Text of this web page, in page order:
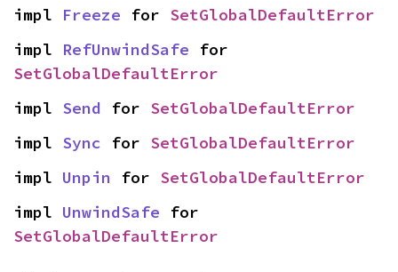
impl Freeze for SetGlobalDefaultError
impl RefUnwindSafe
SetGlobalDefaultError
impl Send for SetGlobalDefaultError
impl Sync for SetGlobalDefaultError
impl Unpin for SetGlobalDefaultError
impl UnwindSafe
SetGlobalDefaultError